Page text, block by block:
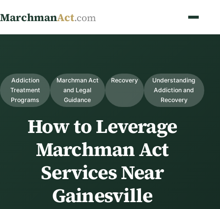
MarchmanAct.com
Addiction
Treatment
Programs
Marchman Act
and Legal
Guidance
Recovery
Understanding
Addiction and
Recovery
How to Leverage
Marchman Act
Services Near
Gainesville